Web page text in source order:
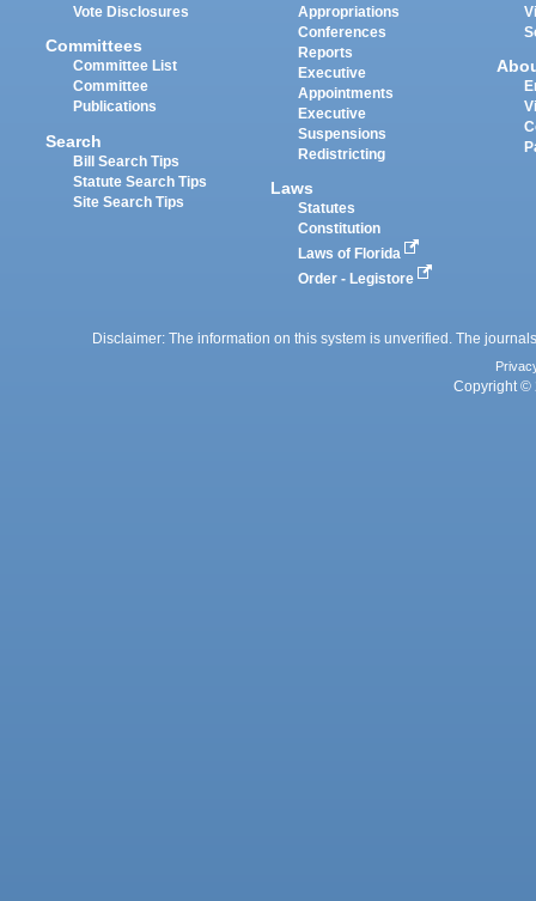
Vote Disclosures
Committees
Committee List
Committee
Publications
Search
Bill Search Tips
Statute Search Tips
Site Search Tips
Appropriations
Conferences
Reports
Executive
Appointments
Executive
Suspensions
Redistricting
Laws
Statutes
Constitution
Laws of Florida
Order - Legistore
Disclaimer: The information on this system is unverified. The
Copyright ©